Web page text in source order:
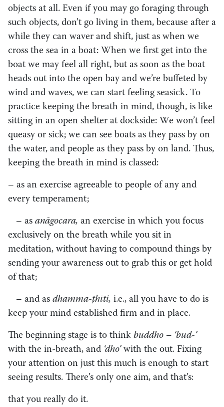
objects at all. Even if you may go foraging through
such objects, don’t go living in them, because after a
while they can waver and shift, just as when we
cross the sea in a boat: When we first get into the
boat we may feel all right, but as soon as the boat
heads out into the open bay and we’re buffeted by
wind and waves, we can start feeling seasick. To
practice keeping the breath in mind, though, is like
sitting in an open shelter at dockside: We won’t feel
queasy or sick; we can see boats as they pass by on
the water, and people as they pass by on land. Thus,
keeping the breath in mind is classed:
– as an exercise agreeable to people of any and
every temperament;
– as anāgocara, an exercise in which you focus
exclusively on the breath while you sit in
meditation, without having to compound things by
sending your awareness out to grab this or get hold
of that;
– and as dhamma-ṭhīti, i.e., all you have to do is
keep your mind established firm and in place.
The beginning stage is to think buddho – ‘bud-’
with the in-breath, and ‘dho’with the out. Fixing
your attention on just this much is enough to start
seeing results. There’s only one aim, and that’s:
that you really do it.